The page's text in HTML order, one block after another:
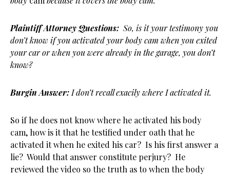
Plaintiff Attorney Questions: So, is it your testimony you
don’t know if you activated your body cam when you exited
your car or whenyou were already in the garage, you don’t
know?
Burgin Answer: I don’t recall exacily where I activated it.
So if he does not know where he activated his body
cam, how is it that he testified under oath that he
activated it when he exited his car? Is his first answer a
lie? Would that answer constitute perjury? He
reviewed the video so the truth as to when the body